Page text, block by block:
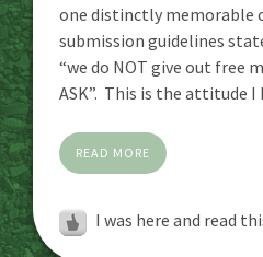
one distinctly memorable
submission guidelines
“we do NOT give out free
ASK”. This is the attitude
READ MORE
I was here and read